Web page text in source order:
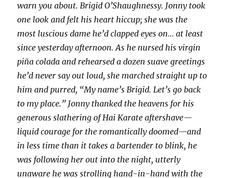
warn you about. Brigid O’Shaughnessy. Jonny took
one look and felt his heart hiccup; she was the
most luscious dame he’d clapped eyes on… at least
since yesterday afternoon. As he nursed his virgin
piña colada and rehearsed a dozen suave greetings
he’d never say out loud, she marched straight up to
him and purred, “My name’s Brigid. Let’s go back
to my place.” Jonny thanked the heavens for his
generous slathering of Hai Karate aftershave—
liquid courage for the romantically doomed—and
in less time than it takes a bartender to blink, he
was following her out into the night, utterly
unaware he was strolling hand-in-hand with the